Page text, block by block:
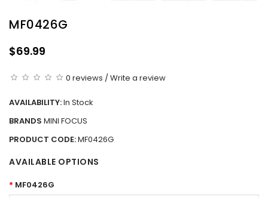
MF0426G
$69.99
0 reviews /Write a review
AVAILABILITY:In Stock
BRANDS MINI FOCUS
PRODUCT CODE:MF0426G
AVAILABLE OPTIONS
MF0426G